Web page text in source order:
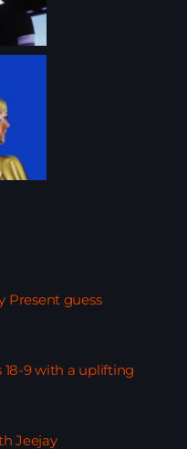
Present guess
18-9 with a uplifting
Jeejay